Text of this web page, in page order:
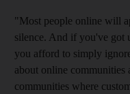
"Most people online will
silence. And if you've got
you afford to simply
about online communities
communities where